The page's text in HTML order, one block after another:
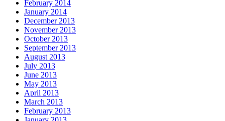
February 2014
January 2014
December 2013
November 2013
October 2013
September 2013
August 2013
July 2013
June 2013
May 2013
April 2013
March 2013
February 2013